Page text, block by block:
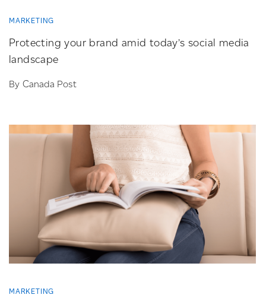
MARKETING
Protecting your brand amid today’s social media
landscape
By Canada Post
MARKETING